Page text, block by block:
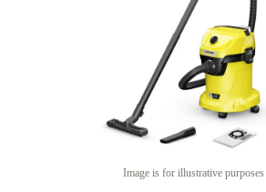
Image is for illustrative